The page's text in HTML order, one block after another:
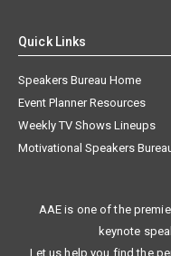
Quick Links
Speakers Bureau Home
Event Planner Resources
Weekly TV Shows Lineups
Motivational Speakers
AAE is one of the
keynote
Let us help you find the